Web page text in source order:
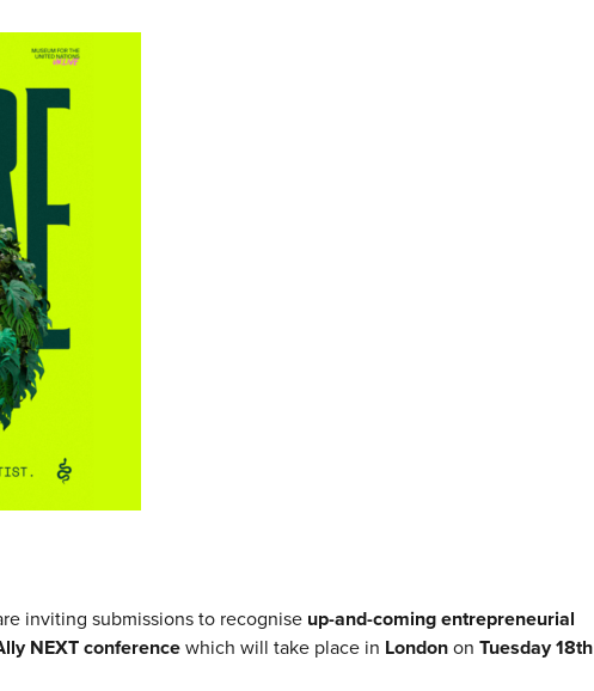
inviting submissions to recognise up-and-coming entrepreneurial
NEXT conferencewhich will take place in Londonon Tuesday 18th